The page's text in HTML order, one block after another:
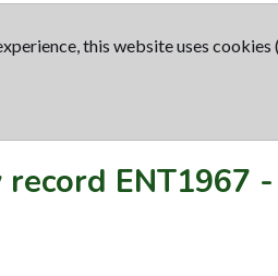
this website uses
record ENT1967 -